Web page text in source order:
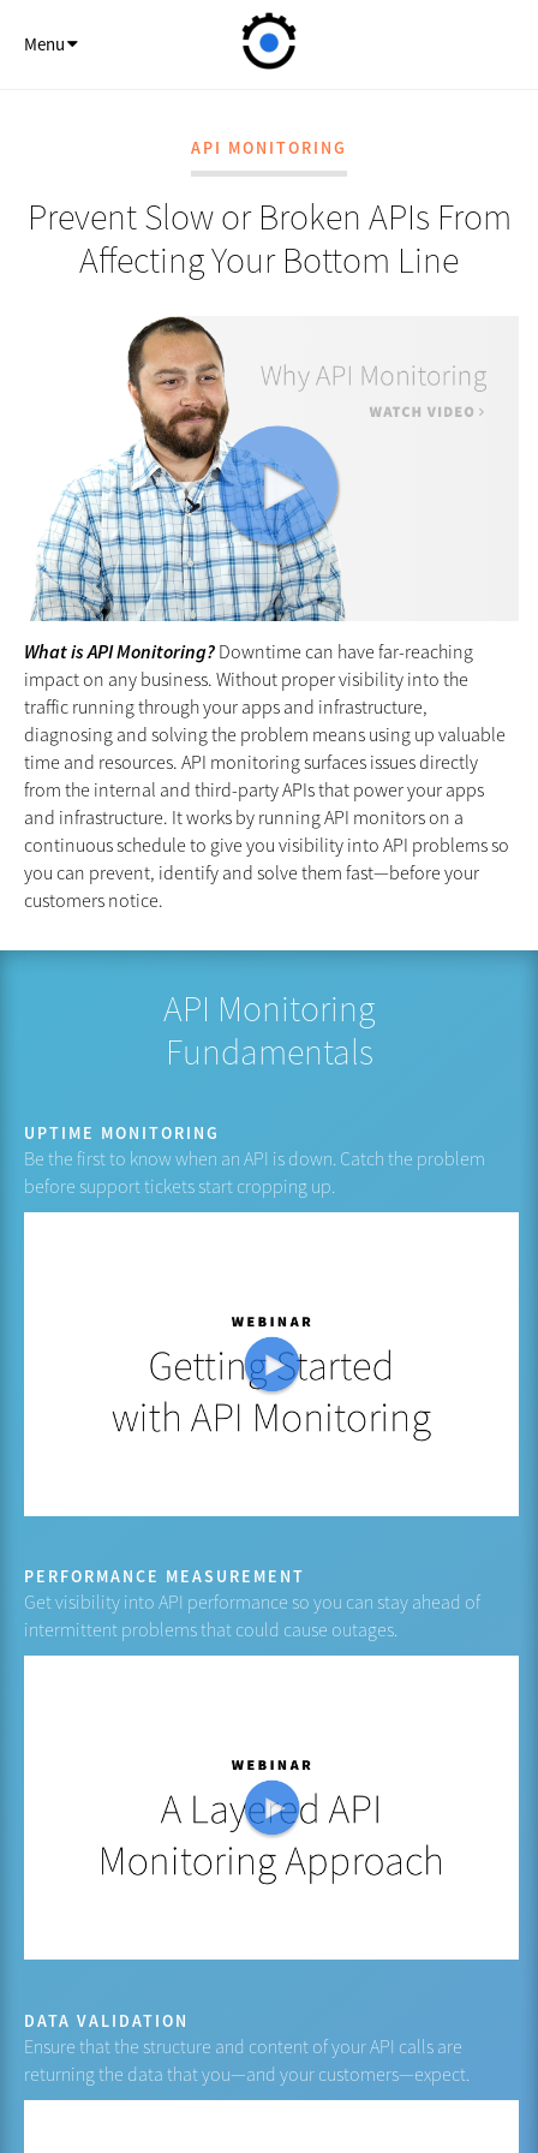
Menu
API MONITORING
Prevent Slow or Broken APIs From
Affecting Your Bottom Line
What is API Monitoring? Downtime can have far-reaching
impact on any business. Without proper visibility into the
traffic running through your apps and infrastructure,
diagnosing and solving the problem means using up valuable
time and resources. API monitoring surfaces issues directly
from the internal and third-party APIs that power your apps
and infrastructure. It works by running API monitors on a
continuous schedule to give you visibility into API problems so
you can prevent, identify and solve them fast—before your
customers notice.
API Monitoring
Fundamentals
UPTIME MONITORING
Be the first to know when an API is down. Catch the problem
before support tickets start cropping up.
PERFORMANCE MEASUREMENT
Get visibility into API performance so you can stay ahead of
intermittent problems that could cause outages.
DATA VALIDATION
Ensure that the structure and content of your API calls are
returning the data that you—and your customers—expect.